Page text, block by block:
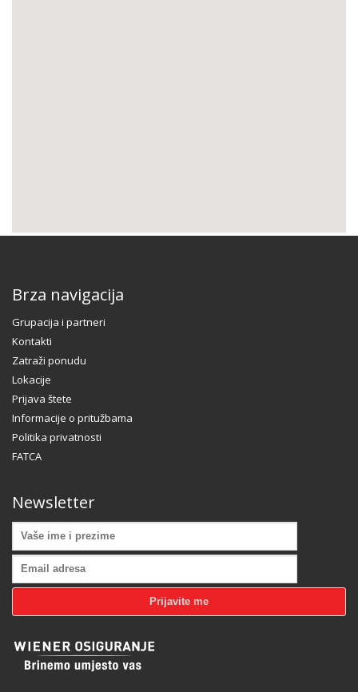
Hogash Studio
We’re a multi-featured small team, focused on designing
others soon ( Magento, Open Cart etc. ).
Brza navigacija
Grupacija i partneri
Kontakti
Zatraži ponudu
Lokacije
Prijava štete
Informacije o pritužbama
Politika privatnosti
FATCA
Newsletter